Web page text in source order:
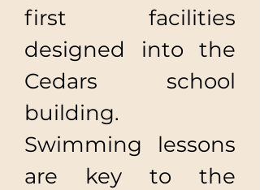
first facilities
designed into the
Cedars school
building.
Swimming lessons
are key to the